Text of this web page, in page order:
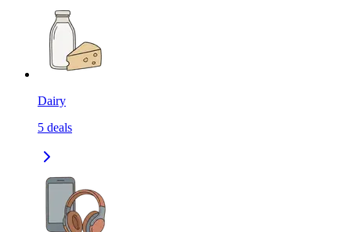
Dairy
5 deals